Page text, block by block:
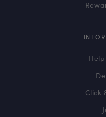
Click